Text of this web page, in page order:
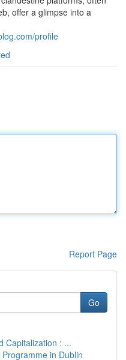
offer a glimpse into a
profile
Report Page
Go
Capitalization : ...
in Dublin